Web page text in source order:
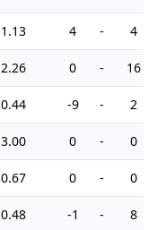
1.13 4 - 4
2.26 0 - 16
0.44 -9 - 2
3.00 0 - 0
0.67 0 - 0
0.48 -1 - 8